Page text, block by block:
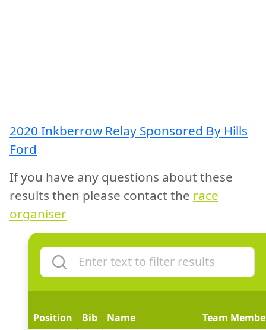
2020 Inkberrow Relay Sponsored By Hills
Ford
If you have any questions about these
results then please contact the race
organiser
Position Bib Name
Team